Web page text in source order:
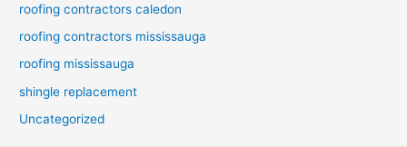
roofing contractors caledon
roofing contractors mississauga
roofing mississauga
shingle replacement
Uncategorized